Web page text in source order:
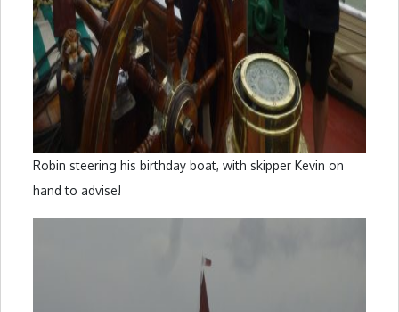
Robin steering his birthday boat, with skipper Kevin on
hand to advise!